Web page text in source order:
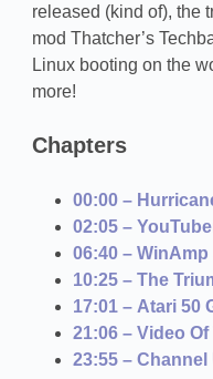
released (kind of), the
mod Thatcher’s
Linux booting on the
more!
Chapters
00:00 –
02:05 –
06:40 –
10:25 – The
17:01 – Atari 50
21:06 – Video
23:55 –